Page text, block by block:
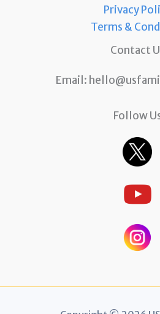
Privacy
Terms &
Contact
Email:
Follow